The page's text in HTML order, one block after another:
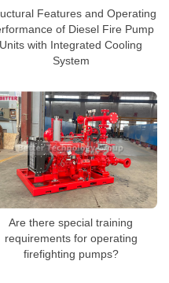
Features and Operating
of Diesel Fire Pump
Units with Integrated Cooling
System
Are there special training
requirements for operating
firefighting pumps?